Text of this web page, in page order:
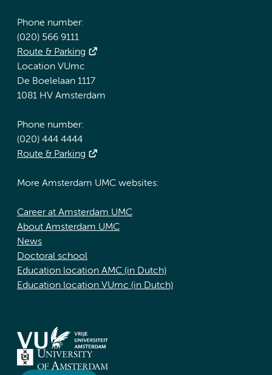
Phone number:
(020) 566 9111
Route & Parking
Location VUmc
De Boelelaan 1117
1081 HV Amsterdam
Phone number:
(020) 444 4444
Route & Parking
More Amsterdam UMC websites:
Career at Amsterdam UMC
About Amsterdam UMC
News
Doctoral school
Education location AMC (in Dutch)
Education location VUmc (in Dutch)